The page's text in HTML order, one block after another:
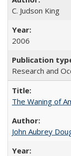
C. Judson King
2006
Research and
The Waning of
John Aubrey